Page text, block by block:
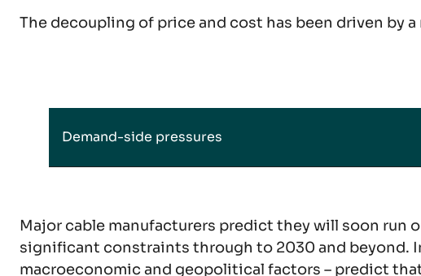
The decoupling of price and cost has been driven by
Demand-side pressures
Major cable manufacturers predict they will soon run
significant constraints through to 2030 and beyond.
macroeconomic and geopolitical factors – predict